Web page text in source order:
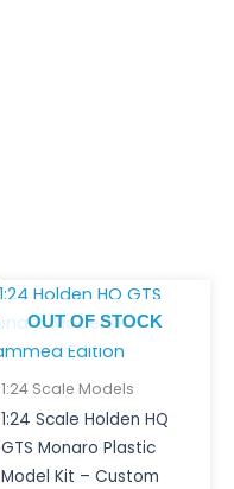
OUT OF STOCK
1:24 Scale Models
1:24 Scale Holden HQ
GTS Monaro Plastic
Model Kit – Custom